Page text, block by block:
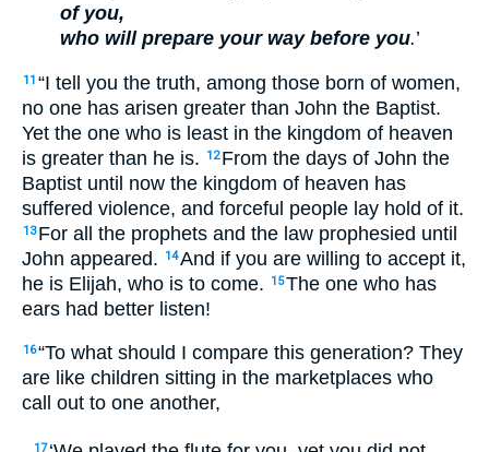
of you,
who will prepare your way before you.’
11 “I tell you the truth, among those born of women,
no one has arisen greater than John the Baptist.
Yet the one who is least in the kingdom of heaven
is greater than he is.
12 From the days of John the
Baptist until now the kingdom of heaven has
suffered violence, and forceful people lay hold of it.
13 For all the prophets and the law prophesied until
John appeared.
14And if you are willing to accept it,
he is Elijah, who is to come.
15The one who has
ears had better listen!
16“To what should I compare this generation? They
are like children sitting in the marketplaces who
call out to one another,
17